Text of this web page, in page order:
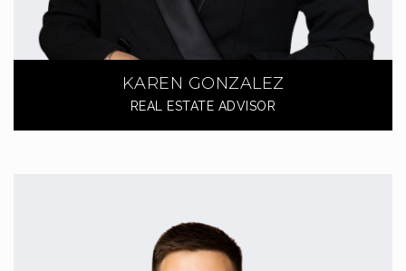
KAREN GONZALEZ
REAL ESTATE ADVISOR